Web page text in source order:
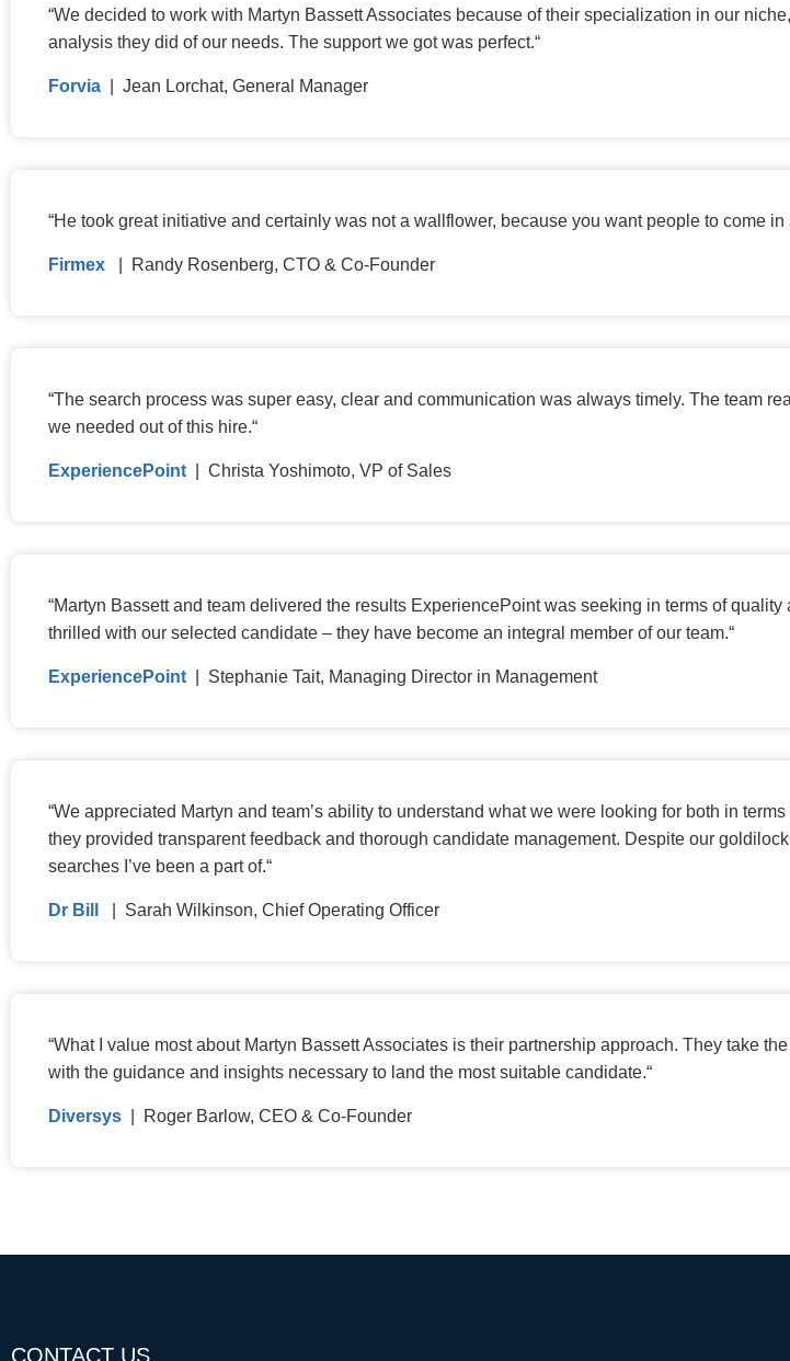
“We decided to work with Martyn Bassett Associates because of their specialization in our
analysis they did of our needs. The support we got was perfect.“
Forvia | Jean Lorchat, General Manager
“He took great initiative and certainly was not a wallflower, because you want people to come
Firmex | Randy Rosenberg, CTO & Co-Founder
“The search process was super easy, clear and communication was always timely. The team
we needed out of this hire.“
ExperiencePoint | Christa Yoshimoto, VP of Sales
“Martyn Bassett and team delivered the results ExperiencePoint was seeking in terms of
thrilled with our selected candidate – they have become an integral member of our team.“
ExperiencePoint | Stephanie Tait, Managing Director in Management
“We appreciated Martyn and team’s ability to understand what we were looking for both in
they provided transparent feedback and thorough candidate management. Despite our
searches I’ve been a part of.“
Dr Bill | Sarah Wilkinson, Chief Operating Officer
“What I value most about Martyn Bassett Associates is their partnership approach. They take
with the guidance and insights necessary to land the most suitable candidate.“
Diversys | Roger Barlow, CEO & Co-Founder
CONTACT US